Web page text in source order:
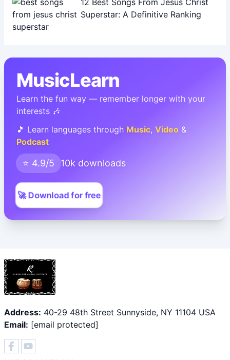
12 Best Songs From Jesus Christ
Superstar: A Definitive Ranking
MusicLearn
Learn the fun way — remember longer with your
interests 🎶
🎵 Learn languages through Music, Video &
Podcast
⭐ 4.9/5 10k downloads
🚀 Download for free
Address: 40-29 48th Street Sunnyside, NY 11104 USA
Email: [email protected]